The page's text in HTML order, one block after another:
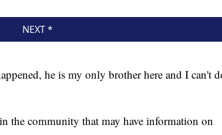
he is my only brother here and I can't
the community that may have information on